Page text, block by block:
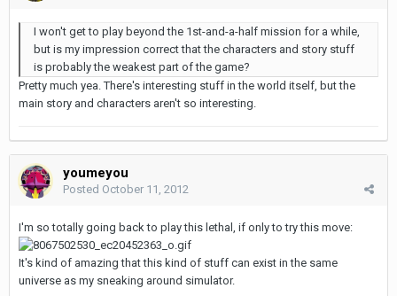
I won't get to play beyond the 1st-and-a-half mission for a while,
but is my impression correct that the characters and story stuff
is probably the weakest part of the game?
Pretty much yea. There's interesting stuff in the world itself, but the
main story and characters aren't so interesting.
youmeyou
Posted October 11, 2012
I'm so totally going back to play this lethal, if only to try this move:
It's kind of amazing that this kind of stuff can exist in the same
universe as my sneaking around simulator.